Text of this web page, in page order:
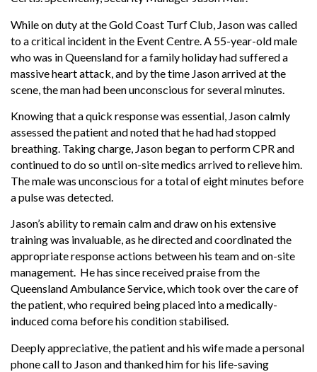
While on duty at the Gold Coast Turf Club, Jason was called
to a critical incident in the Event Centre. A 55-year-old male
who was in Queensland for a family holiday had suffered a
massive heart attack, and by the time Jason arrived at the
scene, the man had been unconscious for several minutes.
Knowing that a quick response was essential, Jason calmly
assessed the patient and noted that he had had stopped
breathing. Taking charge, Jason began to perform CPR and
continued to do so until on-site medics arrived to relieve him.
The male was unconscious for a total of eight minutes before
a pulse was detected.
Jason’s ability to remain calm and draw on his extensive
training was invaluable, as he directed and coordinated the
appropriate response actions between his team and on-site
management. He has since received praise from the
Queensland Ambulance Service, which took over the care of
the patient, who required being placed into a medically-
induced coma before his condition stabilised.
Deeply appreciative, the patient and his wife made a personal
phone call to Jason and thanked him for his life-saving